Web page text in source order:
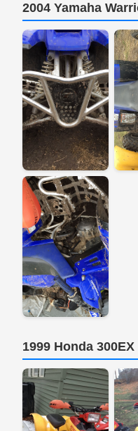
2004 Yamaha
1999 Honda 300EX